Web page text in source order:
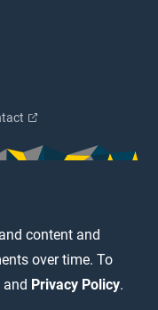
content and
over time. To
and Privacy Policy.